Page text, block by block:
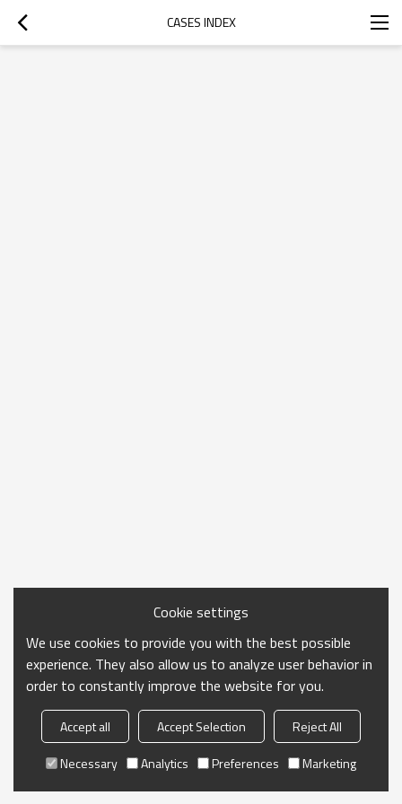
CASES INDEX
Cookie settings
We use cookies to provide you with the best possible
experience. They also allow us to analyze user behavior in
order to constantly improve the website for you.
Accept all Accept Selection
Reject All
Necessary
Analytics Preferences Marketing